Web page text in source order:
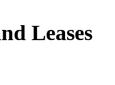
Leases